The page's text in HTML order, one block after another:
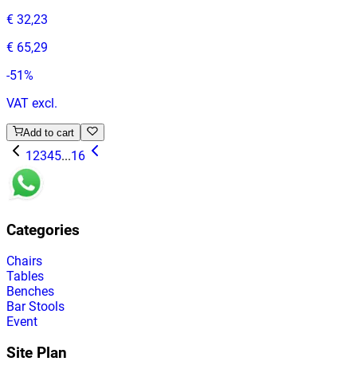
€ 32,23
€ 65,29
-51%
VAT excl.
Add to cart
12345...16
Categories
Chairs
Tables
Benches
Bar Stools
Event
Site Plan